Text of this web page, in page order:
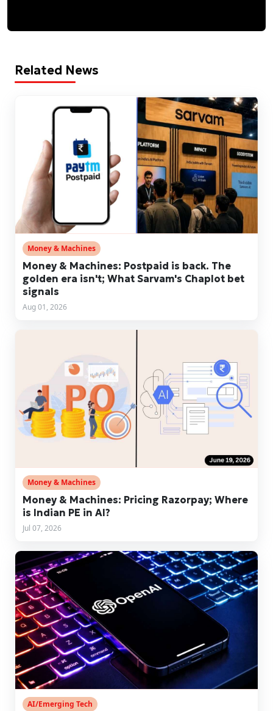
Related News
Money & Machines
Money & Machines: Postpaid is back. The
golden era isn't; What Sarvam's Chaplot bet
signals
Aug 01, 2026
Money & Machines
Money & Machines: Pricing Razorpay; Where
is Indian PE in AI?
Jul 07, 2026
AI/Emerging Tech